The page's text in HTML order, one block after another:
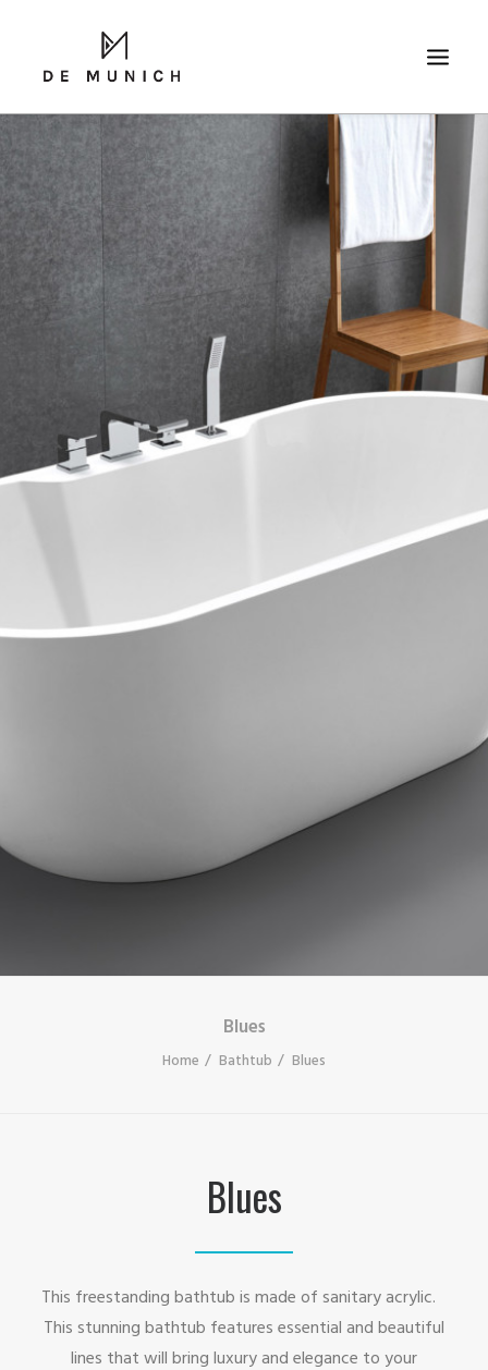
Blues
Home Bathtub Blues
Blues
This freestanding bathtub is made of sanitary acrylic.
This stunning bathtub features essential and beautiful
lines that will bring luxury and elegance to your